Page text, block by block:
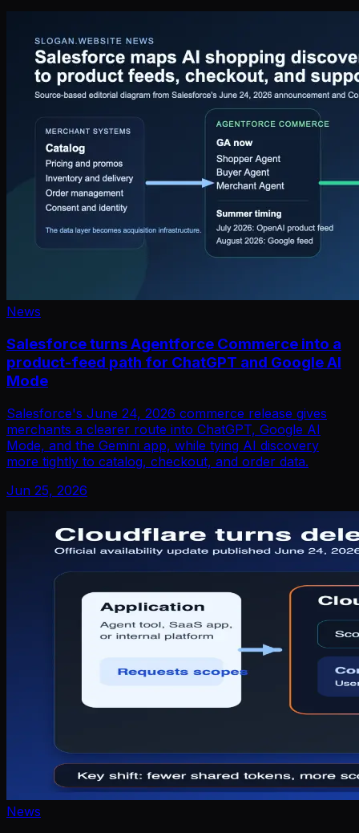
News
Salesforce turns Agentforce Commerce into a
product-feed path for ChatGPT and Google AI
Mode
Salesforce's June 24, 2026 commerce release gives
merchants a clearer route into ChatGPT, Google AI
Mode, and the Gemini app, while tying AI discovery
more tightly to catalog, checkout, and order data.
Jun 25, 2026
News